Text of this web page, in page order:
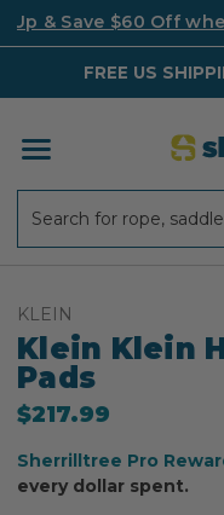
Up & Save $60 Off
FREE US
KLEIN
Klein Klein
Pads
$217.99
Sherrilltree Pro
every dollar spent.